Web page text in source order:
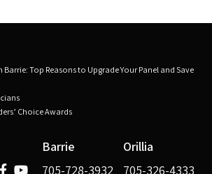
Barrie: Top Reasons to Upgrade Your Panel and Save
Choice Awards
Barrie
705-728-3932
Orillia
705-326-4333